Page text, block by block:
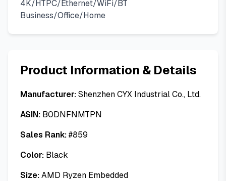
4K/HTPC/Ethernet/WiFi/BT
Business/Office/Home
Product Information & Details
Manufacturer:Shenzhen CYX Industrial Co., Ltd.
ASIN: B0DNFNMTPN
Sales Rank:#859
Color: Black
Size:AMD Ryzen Embedded